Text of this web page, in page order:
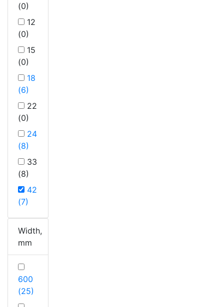
(0)
12
(0)
15
(0)
18
(6)
22
(0)
24
(8)
33
(8)
42
(7)
Width,
mm
600
(25)